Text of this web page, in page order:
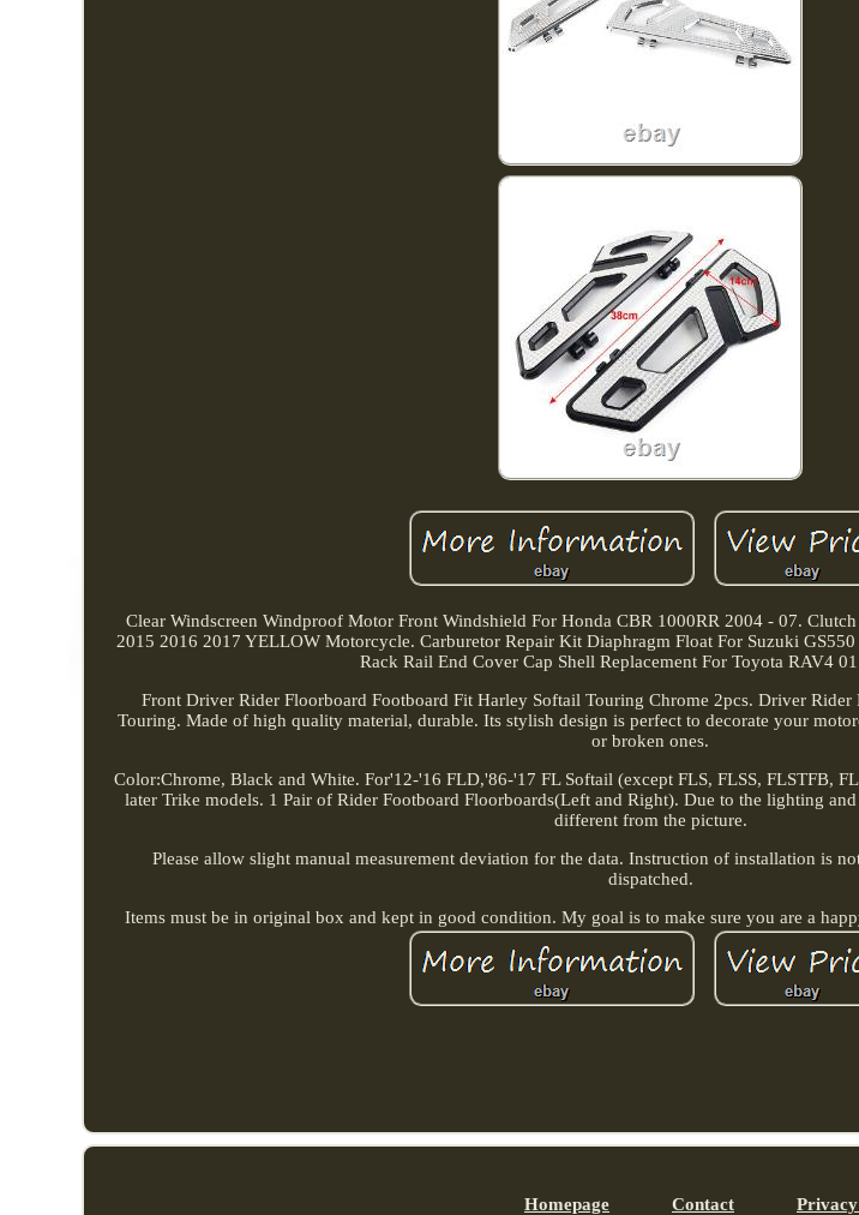
Clear Windscreen Windproof Motor Front Windshield For Honda CBR 1000RR 2004 - 07.
2015 2016 2017 YELLOW Motorcycle. Carburetor Repair Kit Diaphragm Float For Suzuki
Rack Rail End Cover Cap Shell Replacement For Toyota RAV4
Front Driver Rider Floorboard Footboard Fit Harley Softail Touring Chrome 2pcs. Driver
Touring. Made of high quality material, durable. Its stylish design is perfect to decorate your
or broken ones.
Color:Chrome, Black and White. For'12-'16 FLD,'86-'17 FL Softail (except FLS, FLSS, FLSTFB,
later Trike models. 1 Pair of Rider Footboard Floorboards(Left and Right). Due to the lighting
different from the picture.
Please allow slight manual measurement deviation for the data. Instruction of installation is
dispatched.
Items must be in original box and kept in good condition. My goal is to make sure you are a
Homepage Contact